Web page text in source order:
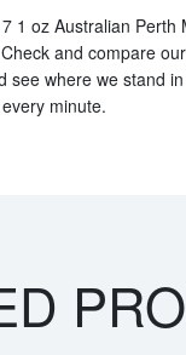
1 oz Australian
and compare
see where we stand
minute.